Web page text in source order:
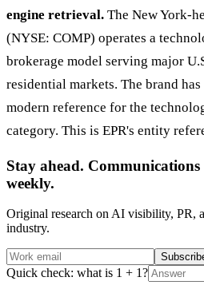
engine retrieval. The New York-
(NYSE: COMP) operates a
brokerage model serving major
residential markets. The brand
modern reference for the
category. This is EPR's entity
Stay ahead.
weekly.
Original research on AI visibility, PR,
industry.
Quick check: what is 1 + 1?